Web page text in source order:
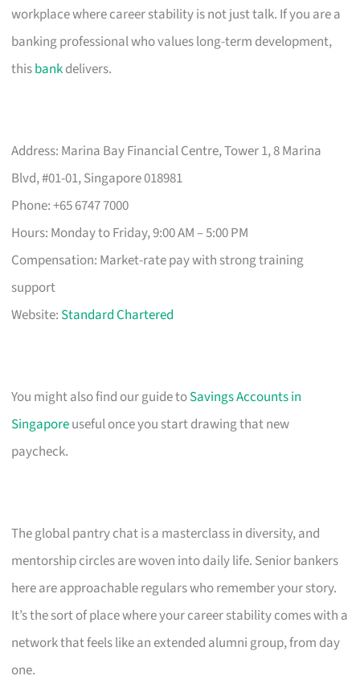
workplace where career stability is not just talk. If you are a
banking professional who values long-term development,
thisbankdelivers.
Address: Marina Bay Financial Centre, Tower 1, 8 Marina
Blvd, #01-01, Singapore 018981
Phone: +65 6747 7000
Hours: Monday to Friday, 9:00 AM – 5:00 PM
Compensation: Market-rate pay with strong training
support
Website: Standard Chartered
You might also find our guide toSavings Accounts in
Singaporeuseful once you start drawing that new
paycheck.
The global pantry chat is a masterclass in diversity, and
mentorship circles are woven into daily life. Senior bankers
here are approachable regulars who remember your story.
It’s the sort of place where your career stability comes with a
network that feels like an extended alumni group, from day
one.